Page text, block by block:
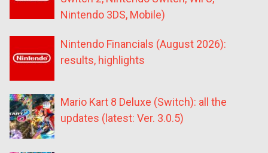
Nintendo 3DS, Mobile)
Nintendo Financials (August 2026):
results, highlights
Mario Kart 8 Deluxe (Switch): all the
updates (latest: Ver. 3.0.5)